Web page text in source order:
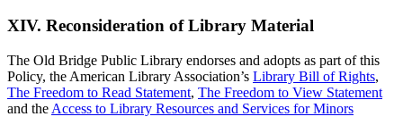
XIV. Reconsideration of Library Material
The Old Bridge Public Library endorses and adopts as part of this
Policy, the American Library Association’s Library Bill of Rights,
The Freedom to Read Statement, The Freedom to View Statement
and the Access to Library Resources and Services for Minors